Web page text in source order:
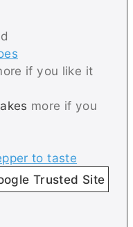
if you like it
more if you
to taste
Trusted Site